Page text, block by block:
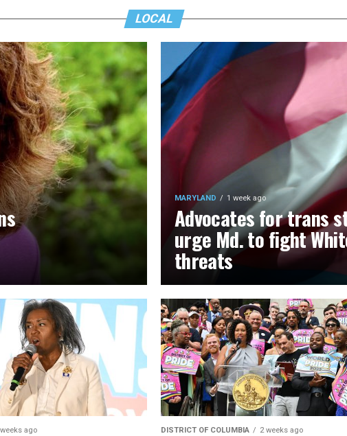
LOCAL
MARYLAND 1 week ago
Advocates for trans
urge Md. to fight
threats
ago DISTRICT OF COLUMBIA 2 weeks ago